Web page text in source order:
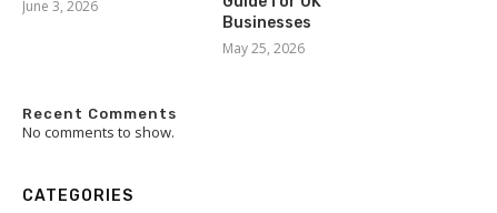
June 3, 2026
Businesses
May 25, 2026
Recent Comments
No comments to show.
CATEGORIES